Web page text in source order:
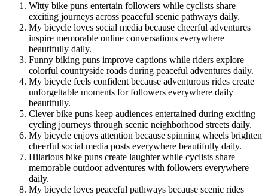
Witty bike puns entertain followers while cyclists share
exciting journeys across peaceful scenic pathways daily.
My bicycle loves social media because cheerful adventures
inspire memorable online conversations everywhere
beautifully daily.
Funny biking puns improve captions while riders explore
colorful countryside roads during peaceful adventures daily.
My bicycle feels confident because adventurous rides create
unforgettable moments for followers everywhere daily
beautifully.
Clever bike puns keep audiences entertained during exciting
cycling journeys through scenic neighborhood streets daily.
My bicycle enjoys attention because spinning wheels brighten
cheerful social media posts everywhere beautifully daily.
Hilarious bike puns create laughter while cyclists share
memorable outdoor adventures with followers everywhere
daily.
My bicycle loves peaceful pathways because scenic rides